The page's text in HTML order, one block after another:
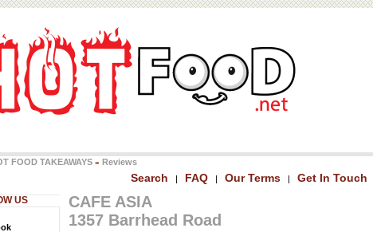
FOOD TAKEAWAYS » Reviews
Search | FAQ | Our Terms | Get In Touch
US
CAFE ASIA
1357 Barrhead Road